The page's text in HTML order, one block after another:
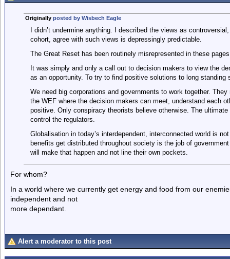
Originally posted by Wisbech Eagle
I didn’t undermine anything. I described the views as
cohort, agree with such views is depressingly predictable.
The Great Reset has been routinely misrepresented in these
It was simply and only a call out to decision makers to view the
as an opportunity. To try to find positive solutions to long standing
We need big corporations and governments to work together.
the WEF where the decision makers can meet, understand each
positive. Only conspiracy theorists believe otherwise. The
control the regulators.
Globalisation in today’s interdependent, interconnected world is
benefits get distributed throughout society is the job of
will make that happen and not line their own pockets.
For whom?
In a world where we currently get energy and food from our
independent and not
more dependant.
Alert a moderator to this post